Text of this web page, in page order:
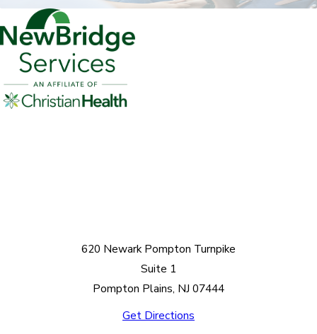
620 Newark Pompton Turnpike
Suite 1
Pompton Plains, NJ 07444
Get Directions